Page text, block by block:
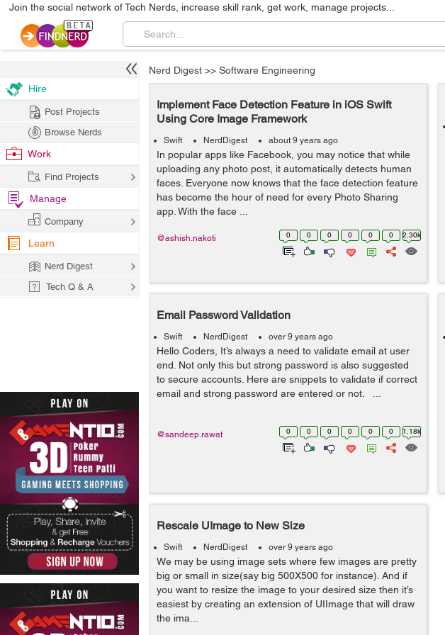
Join the social network of Tech Nerds, increase skill rank, get work, manage projects...
Nerd Digest >> Software Engineering
Implement Face Detection Feature in iOS Swift
Using Core Image Framework
Swift NerdDigest about 9 years ago
In popular apps like Facebook, you may notice that while
uploading any photo post, it automatically detects human
faces. Everyone now knows that the face detection feature
has become the hour of need for every Photo Sharing
app. With the face ...
0 0 0 0 0 0 2.30k
@ashish.nakoti
Email Password Validation
Swift NerdDigest over 9 years ago
Hello Coders, It’s always a need to validate email at user
end. Not only this but strong password is also suggested
to secure accounts. Here are snippets to validate if correct
email and strong password are entered or not. ...
0 0 0 0 0 0 1.18k
@sandeep.rawat
Rescale UImage to New Size
Swift NerdDigest over 9 years ago
We may be using image sets where few images are pretty
big or small in size(say big 500X500 for instance). And if
you want to resize the image to your desired size then it’s
easiest by creating an extension of UIImage that will draw
the ima...
Hire
Post Projects
Browse Nerds
Work
Find Projects
Manage
Company
Learn
Nerd Digest
Tech Q & A